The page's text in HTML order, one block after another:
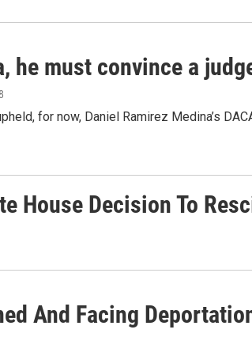
he must convince a
for now, Daniel Ramirez Medina’s
House Decision To
And Facing